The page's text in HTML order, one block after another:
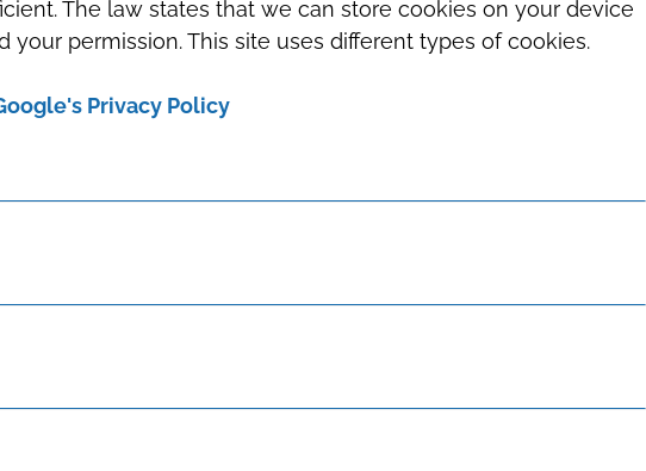
The law states that we can store cookies on your device
permission. This site uses different types of cookies.
Privacy Policy